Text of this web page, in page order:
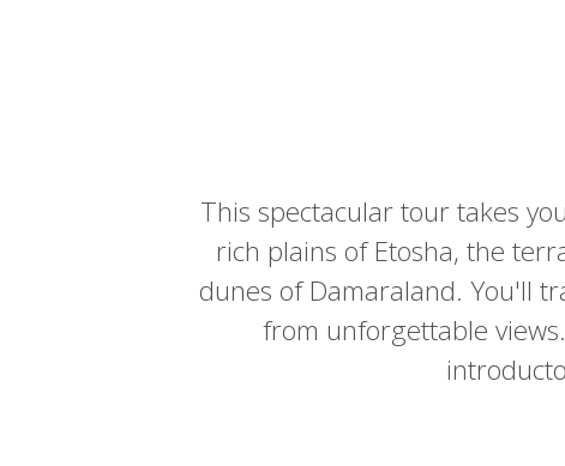
This spectacular tour takes
rich plains of Etosha, the
dunes of Damaraland. You'll
from unforgettable